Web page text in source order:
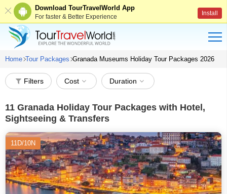
Download TourTravelWorld App
For faster & Better Experience Install
Home Tour Packages Granada Museums Holiday Tour Packages 2026
Filters Cost Duration
11 Granada Holiday Tour Packages with Hotel,
Sightseeing & Transfers
11D/10N